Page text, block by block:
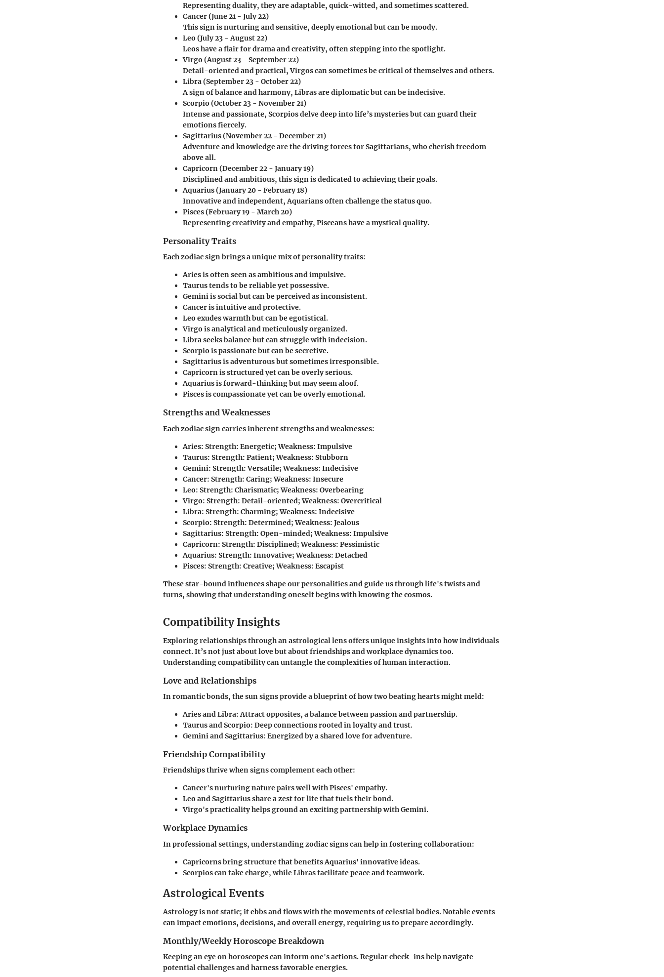
Representing duality, they are adaptable, quick-witted, and sometimes scattered.
Cancer(June 21 - July 22)
This sign is nurturing and sensitive, deeply emotional but can be moody.
Leo (July 23 - August 22)
Leos have a flair for drama and creativity, often stepping into the spotlight.
Virgo (August 23 - September 22)
Detail-oriented and practical, Virgos can sometimes be critical of themselves and others.
Libra(September 23 - October 22)
A sign of balance and harmony, Libras are diplomatic but can be indecisive.
Scorpio (October 23 - November 21)
Intense and passionate, Scorpios delve deep into life’s mysteries but can guard their
emotions fiercely.
Sagittarius(November 22 - December 21)
Adventure and knowledge are the driving forces for Sagittarians, who cherish freedom
above all.
Capricorn(December 22 - January 19)
Disciplined and ambitious, this sign is dedicated to achieving their goals.
Aquarius(January 20 - February 18)
Innovative and independent, Aquarians often challenge the status quo.
Pisces(February 19 - March 20)
Representing creativity and empathy, Pisceans have a mystical quality.
Personality Traits
Each zodiac sign brings a unique mix of personality traits:
Ariesis often seen as ambitious and impulsive.
Taurustends to be reliable yet possessive.
Geminiis social but can be perceived as inconsistent.
Canceris intuitive and protective.
Leo exudes warmth but can be egotistical.
Virgo is analytical and meticulously organized.
Libraseeks balance but can struggle with indecision.
Scorpio is passionate but can be secretive.
Sagittariusis adventurous but sometimes irresponsible.
Capricornis structured yet can be overly serious.
Aquariusis forward-thinking but may seem aloof.
Piscesis compassionate yet can be overly emotional.
Strengths and Weaknesses
Each zodiac sign carries inherent strengths and weaknesses:
Aries: Strength: Energetic; Weakness: Impulsive
Taurus: Strength: Patient; Weakness: Stubborn
Gemini: Strength: Versatile; Weakness: Indecisive
Cancer: Strength: Caring; Weakness: Insecure
Leo: Strength: Charismatic; Weakness: Overbearing
Virgo: Strength: Detail-oriented; Weakness: Overcritical
Libra: Strength: Charming; Weakness: Indecisive
Scorpio: Strength: Determined; Weakness: Jealous
Sagittarius: Strength: Open-minded; Weakness: Impulsive
Capricorn: Strength: Disciplined; Weakness: Pessimistic
Aquarius: Strength: Innovative; Weakness: Detached
Pisces: Strength: Creative; Weakness: Escapist
These star-bound influences shape our personalities and guide us through life's twists and
turns, showing that understanding oneself begins with knowing the cosmos.
Compatibility Insights
Exploring relationships through an astrological lens offers unique insights into how individuals
connect. It’s not just about love but about friendships and workplace dynamics too.
Understanding compatibility can untangle the complexities of human interaction.
Love and Relationships
In romantic bonds, the sun signs provide a blueprint of how two beating hearts might meld:
Aries and Libra: Attract opposites, a balance between passion and partnership.
Taurus and Scorpio: Deep connections rooted in loyalty and trust.
Gemini and Sagittarius: Energized by a shared love for adventure.
Friendship Compatibility
Friendships thrive when signs complement each other:
Cancer'snurturing nature pairs well withPisces' empathy.
Leo andSagittariusshare a zest for life that fuels their bond.
Virgo'spracticality helps ground an exciting partnership withGemini.
Workplace Dynamics
In professional settings, understanding zodiac signs can help in fostering collaboration:
Capricornsbring structure that benefitsAquarius' innovative ideas.
Scorpioscan take charge, whileLibrasfacilitate peace and teamwork.
Astrological Events
Astrology is not static; it ebbs and flows with the movements of celestial bodies. Notable events
can impact emotions, decisions, and overall energy, requiring us to prepare accordingly.
Monthly/Weekly Horoscope Breakdown
Keeping an eye on horoscopes can inform one's actions. Regular check-ins help navigate
potential challenges and harness favorable energies.